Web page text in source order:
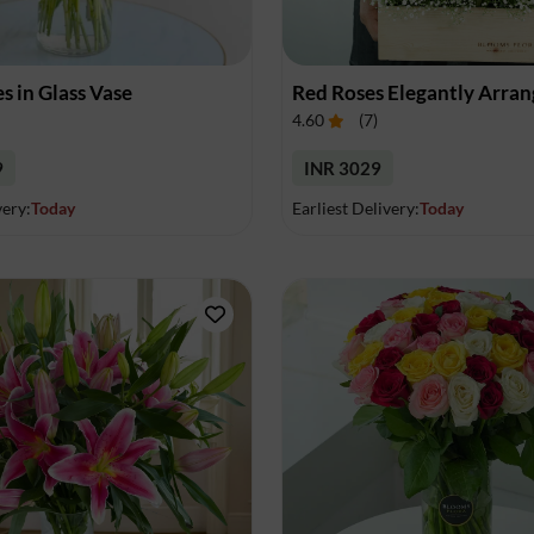
in Glass Vase
Today
4.60 (7)
INR 3029
Earliest Delivery:Today
Dindigul Durg
Eloor Erattupetta
Fatehgarh Sahib
Gandhidham Gandhinagar Ghaziabad
Guntur Gurdaspur Gurgaon
Guruvayoor Guwahati Gwalior
Haldwani Haridwar Haripadu
Hooghly
Hubli Hyderabad Indore